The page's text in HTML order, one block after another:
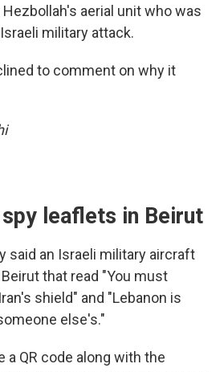
aerial unit who was
military attack.
to comment on why it
leaflets in Beirut
said an Israeli military aircraft
that read "You must
shield" and "Lebanon is
else's."
a QR code along with the